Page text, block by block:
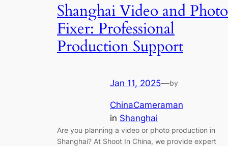
Shanghai Video and Photo
Fixer: Professional
Production Support
Jan 11, 2025—by
ChinaCameraman
in Shanghai
Are you planning a video or photo production in
Shanghai? At Shoot In China, we provide expert